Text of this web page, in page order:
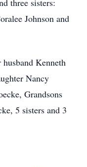
three sisters:
Johnson and
Kenneth
Nancy
Grandsons
5 sisters and 3